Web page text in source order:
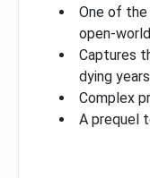
One of
open-
Captures
dying
Complex
A prequel